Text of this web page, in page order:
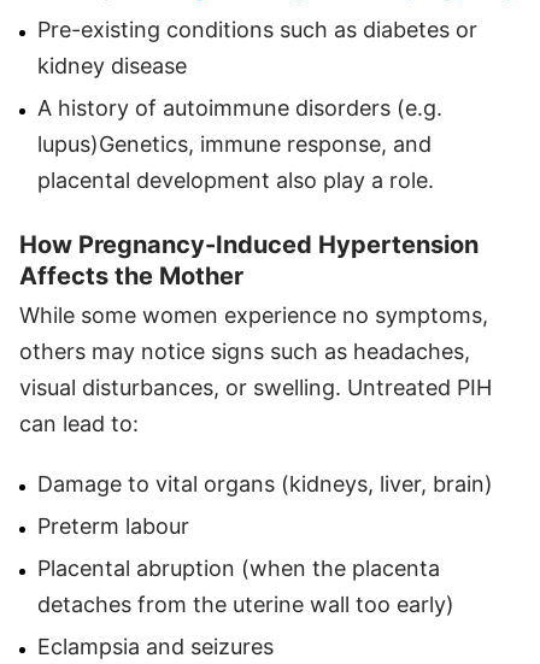
Pre-existing conditions such as diabetes or
kidney disease
A history of autoimmune disorders (e.g.
lupus)Genetics, immune response, and
placental development also play a role.
How Pregnancy-Induced Hypertension
Affects the Mother
While some women experience no symptoms,
others may notice signs such as headaches,
visual disturbances, or swelling. Untreated PIH
can lead to:
Damage to vital organs (kidneys, liver, brain)
Preterm labour
Placental abruption (when the placenta
detaches from the uterine wall too early)
Eclampsia and seizures